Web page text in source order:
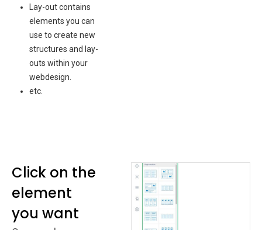
Lay-out contains
elements you can
use to create new
structures and lay-
outs within your
webdesign.
etc.
Click on the
element
you want